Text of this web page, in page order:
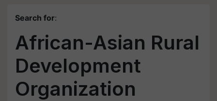
Search for:
African-Asian Rural
Development
Organization